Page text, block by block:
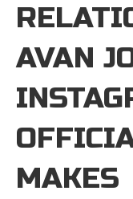
AVAN
MAKES